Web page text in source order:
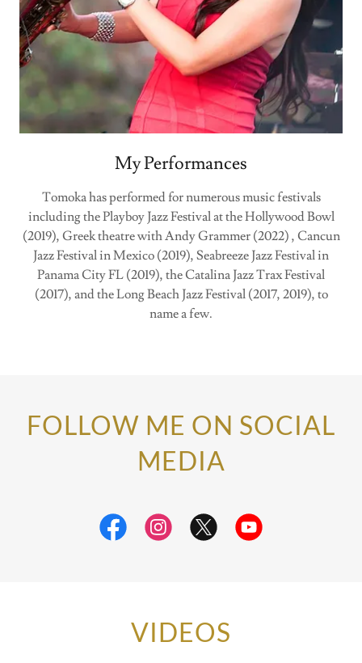
My Performances
Tomoka has performed for numerous music festivals
including the Playboy Jazz Festival at the Hollywood Bowl
(2019), Greek theatre with Andy Grammer (2022) , Cancun
Jazz Festival in Mexico (2019), Seabreeze Jazz Festival in
Panama City FL (2019), the Catalina Jazz Trax Festival
(2017), and the Long Beach Jazz Festival (2017, 2019), to
name a few.
FOLLOW ME ON SOCIAL
MEDIA
VIDEOS